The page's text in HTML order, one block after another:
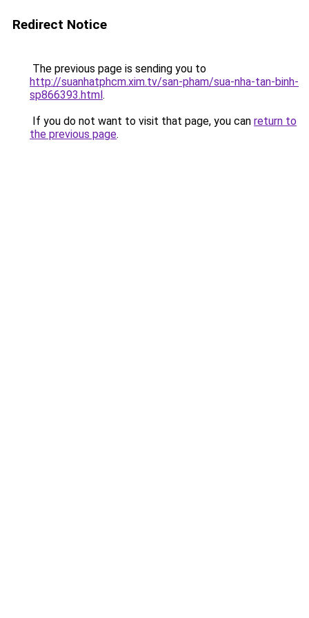
Redirect Notice
The previous page is sending you to
http://suanhatphcm.xim.tv/san-pham/sua-nha-tan-binh-
sp866393.html.
If you do not want to visit that page, you can return to
the previous page.